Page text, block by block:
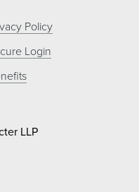
Policy
Login
LLP